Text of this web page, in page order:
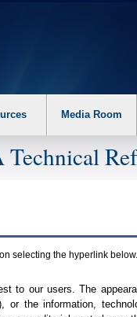
Media Room
Technical
selecting the hyperlink below.
to our users. The
or the information,